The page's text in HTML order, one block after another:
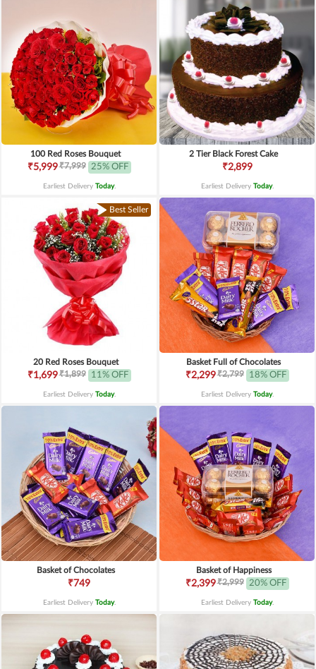
100 Red Roses Bouquet
₹5,999₹7,999 25% OFF
Earliest Delivery Today.
2 Tier Black Forest Cake
₹2,899
Earliest Delivery Today.
Best Seller
20 Red Roses Bouquet
₹1,699₹1,899 11% OFF
Earliest Delivery Today.
Basket Full of Chocolates
₹2,299₹2,799 18% OFF
Earliest Delivery Today.
Basket of Chocolates
₹749
Earliest Delivery Today.
Basket of Happiness
₹2,399₹2,999 20% OFF
Earliest Delivery Today.